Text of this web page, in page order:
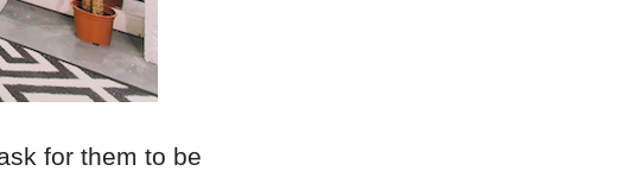
for them to be